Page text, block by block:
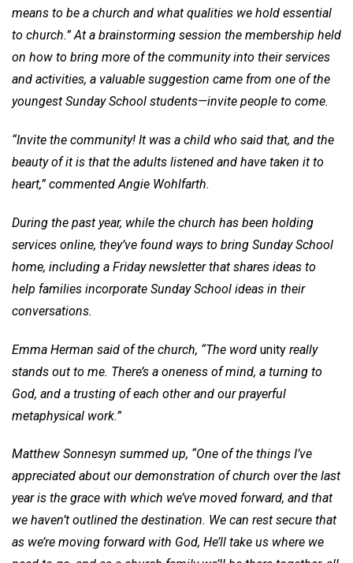
means to be a church and what qualities we hold essential
to church.” At a brainstorming session the membership held
on how to bring more of the community into their services
and activities, a valuable suggestion came from one of the
youngest Sunday School students—invite people to come.
“Invite the community! It was a child who said that, and the
beauty of it is that the adults listened and have taken it to
heart,” commented Angie Wohlfarth.
During the past year, while the church has been holding
services online, they’ve found ways to bring Sunday School
home, including a Friday newsletter that shares ideas to
help families incorporate Sunday School ideas in their
conversations.
Emma Herman said of the church, “The word unity really
stands out to me. There’s a oneness of mind, a turning to
God, and a trusting of each other and our prayerful
metaphysical work.”
Matthew Sonnesyn summed up, “One of the things I’ve
appreciated about our demonstration of church over the last
year is the grace with which we’ve moved forward, and that
we haven’t outlined the destination. We can rest secure that
as we’re moving forward with God, He’ll take us where we